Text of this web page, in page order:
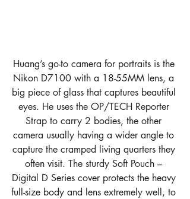
Huang’s go-to camera for portraits is the
Nikon D7100 with a 18-55MM lens, a
big piece of glass that captures beautiful
eyes. He uses the OP/TECH Reporter
Strap to carry 2 bodies, the other
camera usually having a wider angle to
capture the cramped living quarters they
often visit. The sturdy Soft Pouch –
Digital D Series cover protects the heavy
full-size body and lens extremely well, to